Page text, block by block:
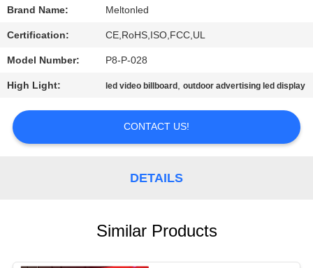
SITEMAP
PRIVACY
POLICY
Brand Name: Meltonled
Certification: CE,RoHS,ISO,FCC,UL
Model Number: P8-P-028
High Light: led video billboard ,outdoor advertising led display
CONTACT US!
DETAILS
Similar Products